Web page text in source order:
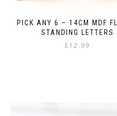
PICK ANY 6 – 14CM MDF
STANDING LETTERS
£12.99